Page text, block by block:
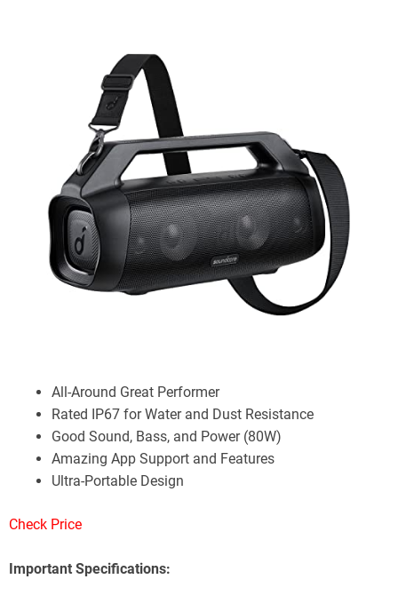
All-Around Great Performer
Rated IP67 for Water and Dust Resistance
Good Sound, Bass, and Power (80W)
Amazing App Support and Features
Ultra-Portable Design
Check Price
Important Specifications: